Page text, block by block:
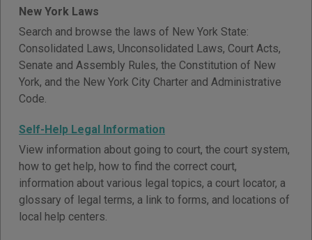
New York Laws
Search and browse the laws of New York State:
Consolidated Laws, Unconsolidated Laws, Court Acts,
Senate and Assembly Rules, the Constitution of New
York, and the New York City Charter and Administrative
Code.
Self-Help Legal Information
View information about going to court, the court system,
how to get help, how to find the correct court,
information about various legal topics, a court locator, a
glossary of legal terms, a link to forms, and locations of
local help centers.